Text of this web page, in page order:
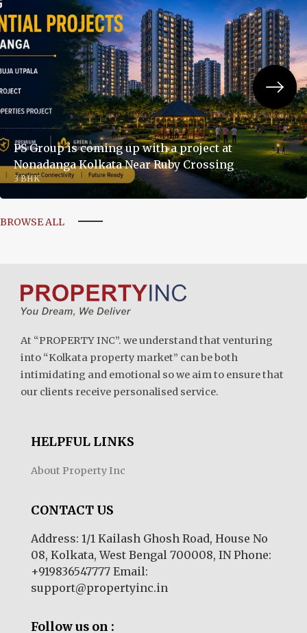
PS Group is coming up with a project at
Nonadanga Kolkata Near Ruby Crossing
3 BHK
BROWSE ALL
At “PROPERTY INC”. we understand that venturing
into “Kolkata property market” can be both
intimidating and emotional so we aim to ensure that
our clients receive personalised service.
HELPFUL LINKS
About Property Inc
CONTACT US
Address: 1/1 Kailash Ghosh Road, House No
08, Kolkata, West Bengal 700008, IN Phone:
+919836547777 Email:
support@propertyinc.in
Follow us on :